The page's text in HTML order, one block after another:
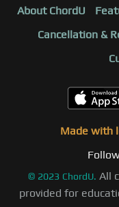
About ChordU
Cancellation &
Made with
© 2023 ChordU. All
provided for